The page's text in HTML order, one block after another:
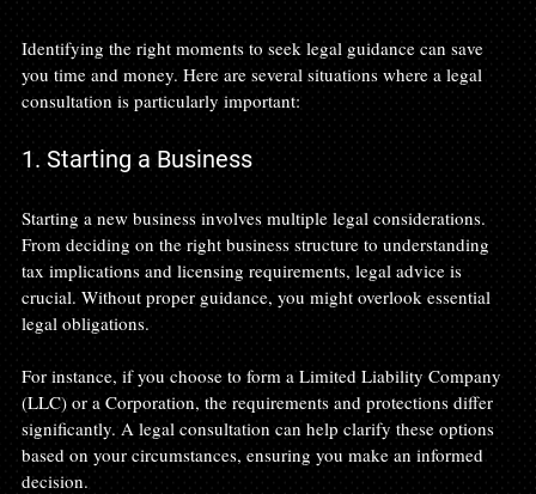
Identifying the right moments to seek legal guidance can save
you time and money. Here are several situations where a legal
consultation is particularly important:
1. Starting a Business
Starting a new business involves multiple legal considerations.
From deciding on the right business structure to understanding
tax implications and licensing requirements, legal advice is
crucial. Without proper guidance, you might overlook essential
legal obligations.
For instance, if you choose to form a Limited Liability Company
(LLC) or a Corporation, the requirements and protections differ
significantly. A legal consultation can help clarify these options
based on your circumstances, ensuring you make an informed
decision.